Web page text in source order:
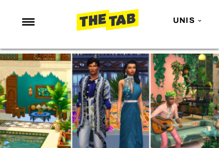
UNIS
NEWS
ENTERTAINMENT
MAFS
LOVE ISLAND
NETFLIX
TRENDS